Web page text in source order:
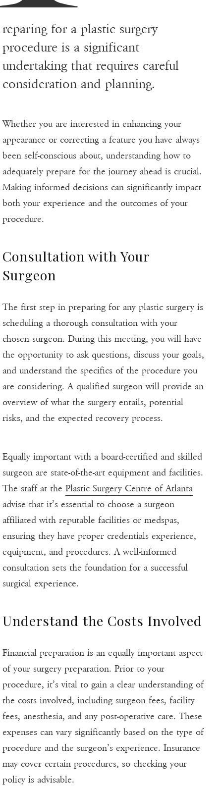
reparing for a plastic surgery
procedure is a significant
undertaking that requires careful
consideration and planning.
Whether you are interested in enhancing your
appearance or correcting a feature you have always
been self-conscious about, understanding how to
adequately prepare for the journey ahead is crucial.
Making informed decisions can significantly impact
both your experience and the outcomes of your
procedure.
Consultation with Your
Surgeon
The first step in preparing for any plastic surgery is
scheduling a thorough consultation with your
chosen surgeon. During this meeting, you will have
the opportunity to ask questions, discuss your goals,
and understand the specifics of the procedure you
are considering. A qualified surgeon will provide an
overview of what the surgery entails, potential
risks, and the expected recovery process.
Equally important with a board-certified and skilled
surgeon are state-of-the-art equipment and facilities.
The staff at the Plastic Surgery Centre of Atlanta
advise that it’s essential to choose a surgeon
affiliated with reputable facilities or medspas,
ensuring they have proper credentials experience,
equipment, and procedures. A well-informed
consultation sets the foundation for a successful
surgical experience.
Understand the Costs Involved
Financial preparation is an equally important aspect
of your surgery preparation. Prior to your
procedure, it’s vital to gain a clear understanding of
the costs involved, including surgeon fees, facility
fees, anesthesia, and any post-operative care. These
expenses can vary significantly based on the type of
procedure and the surgeon’s experience. Insurance
may cover certain procedures, so checking your
policy is advisable.